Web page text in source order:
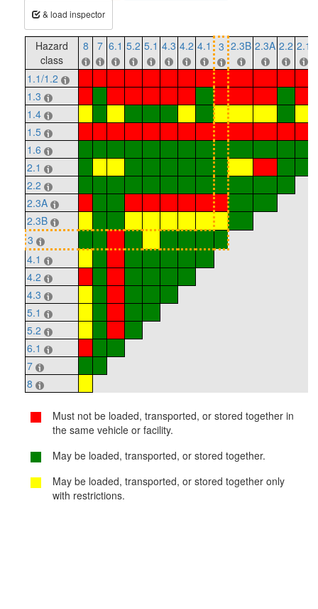
& load inspector
Hazard
class
8 7 6.1 5.2 5.1 4.3 4.2 4.1 3 2.3B 2.3A 2.2 2.1
1.1/1.2
1.3
1.4
1.5
1.6
2.1
2.2
2.3A
2.3B
3
4.1
4.2
4.3
5.1
5.2
6.1
7
8
Must not be loaded, transported, or stored together in
the same vehicle or facility.
May be loaded, transported, or stored together.
May be loaded, transported, or stored together only
with restrictions.